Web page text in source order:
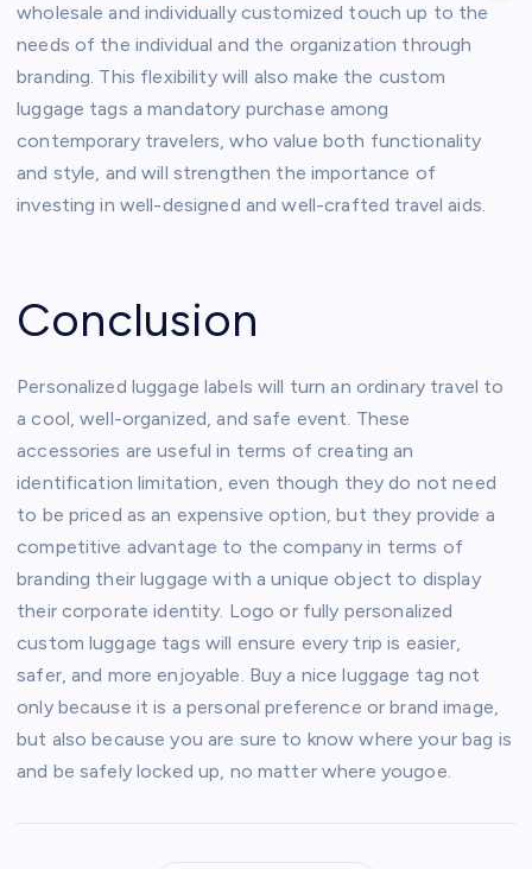
wholesale and individually customized touch up to the
needs of the individual and the organization through
branding. This flexibility will also make the custom
luggage tags a mandatory purchase among
contemporary travelers, who value both functionality
and style, and will strengthen the importance of
investing in well-designed and well-crafted travel aids.
Conclusion
Personalized luggage labels will turn an ordinary travel to
a cool, well-organized, and safe event. These
accessories are useful in terms of creating an
identification limitation, even though they do not need
to be priced as an expensive option, but they provide a
competitive advantage to the company in terms of
branding their luggage with a unique object to display
their corporate identity. Logo or fully personalized
custom luggage tags will ensure every trip is easier,
safer, and more enjoyable. Buy a nice luggage tag not
only because it is a personal preference or brand image,
but also because you are sure to know where your bag is
and be safely locked up, no matter where yougoe.